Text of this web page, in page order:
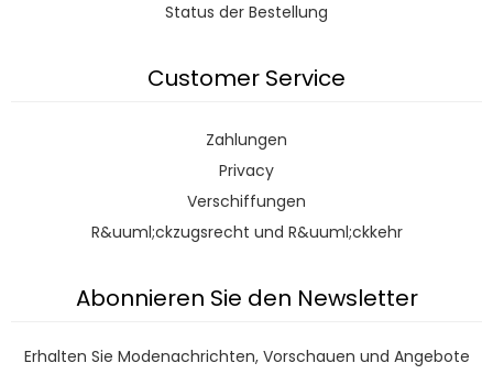
Status der Bestellung
Customer Service
Zahlungen
Privacy
Verschiffungen
R&uuml;ckzugsrecht und R&uuml;ckkehr
Abonnieren Sie den Newsletter
Erhalten Sie Modenachrichten, Vorschauen und Angebote